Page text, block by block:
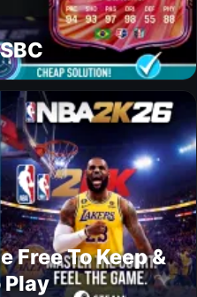
Free To Keep &
Play